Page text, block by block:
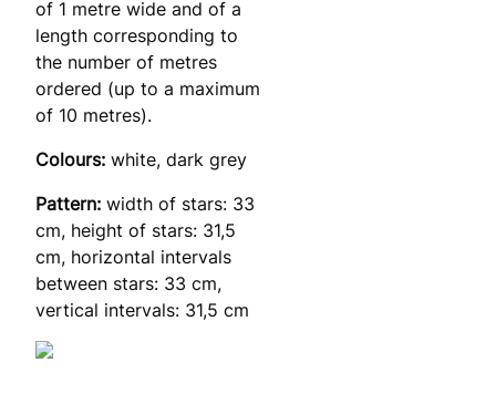
of 1 metre wide and of a
length corresponding to
the number of metres
ordered (up to a maximum
of 10 metres).
Colours: white, dark grey
Pattern: width of stars: 33
cm, height of stars: 31,5
cm, horizontal intervals
between stars: 33 cm,
vertical intervals: 31,5 cm